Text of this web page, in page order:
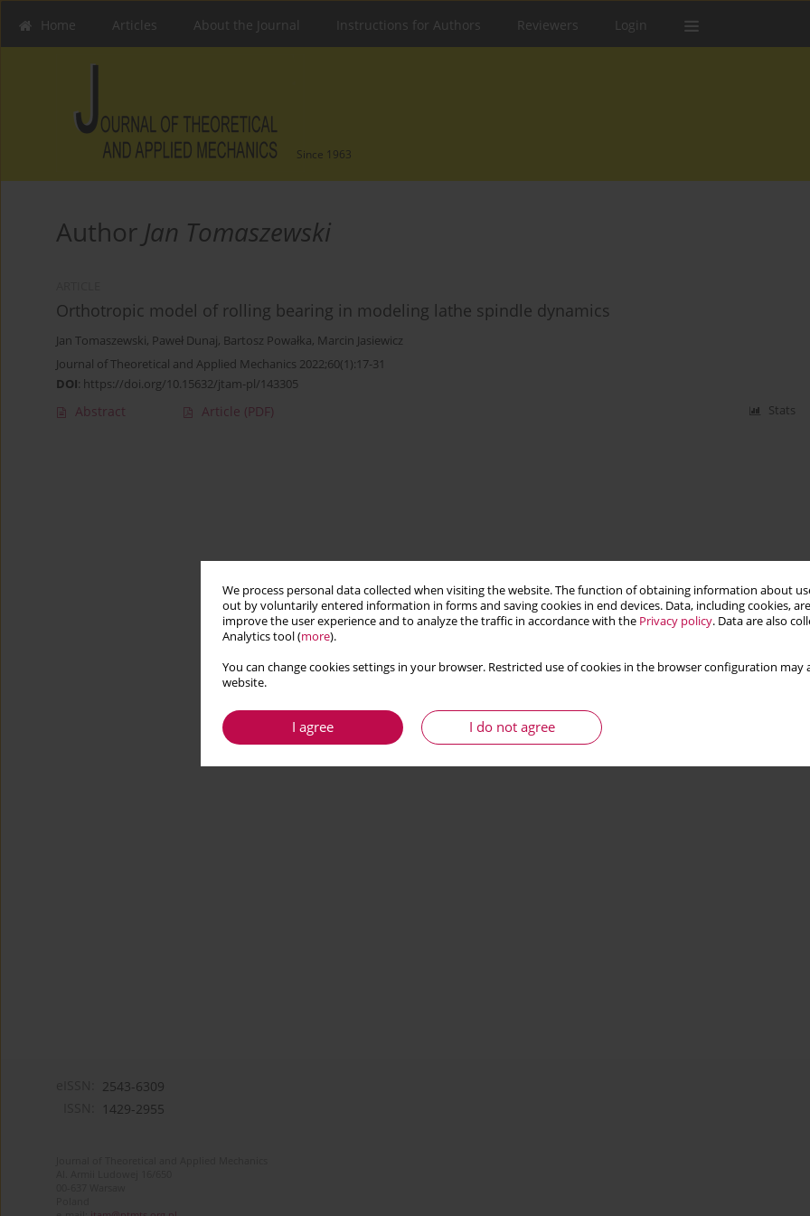
We process personal data collected when visiting the website. The function of obtaining information about
out by voluntarily entered information in forms and saving cookies in end devices. Data, including cookies,
improve the user experience and to analyze the traffic in accordance with the Privacy policy. Data are also
Analytics tool (more).
You can change cookies settings in your browser. Restricted use of cookies in the browser configuration
website.
I agree I do not agree
Home Articles About the Journal Instructions for Authors Reviewers Login
Since 1963
Author Jan Tomaszewski
Orthotropic model of rolling bearing in modeling lathe spindle dynamics
Jan Tomaszewski, Paweł Dunaj, Bartosz Powałka, Marcin Jasiewicz
Journal of Theoretical and Applied Mechanics 2022;60(1):17-31
DOI: https://doi.org/10.15632/jtam-pl/143305
Abstract Article (PDF) Stats
2543-6309
1429-2955